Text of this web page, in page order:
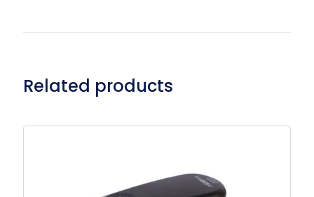
Related products